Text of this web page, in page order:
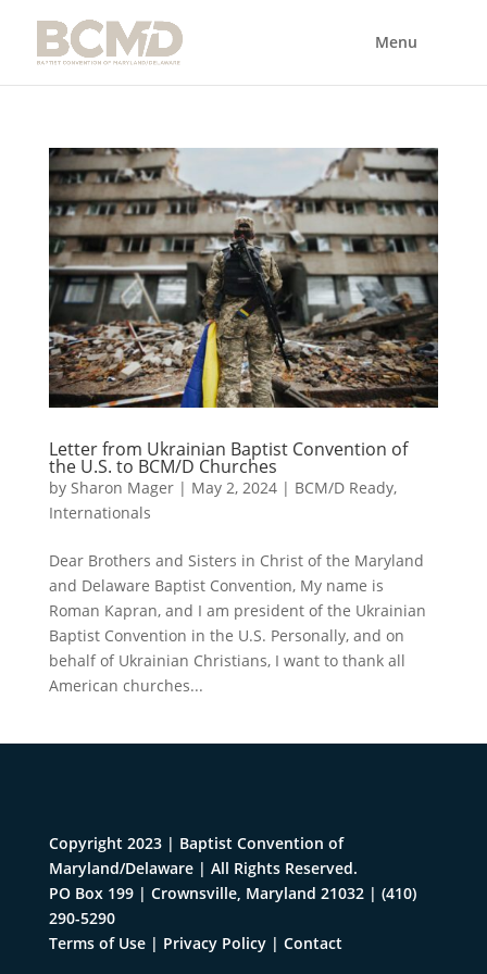
Letter from Ukrainian Baptist Convention of
the U.S. to BCM/D Churches
by Sharon Mager| May 2, 2024| BCM/D Ready,
Internationals
Dear Brothers and Sisters in Christ of the Maryland
and Delaware Baptist Convention, My name is
Roman Kapran, and I am president of the Ukrainian
Baptist Convention in the U.S. Personally, and on
behalf of Ukrainian Christians, I want to thank all
American churches...
Copyright 2023 | Baptist Convention of
Maryland/Delaware | All Rights Reserved.
PO Box 199 | Crownsville, Maryland 21032| (410)
290-5290
Terms of Use| Privacy Policy| Contact